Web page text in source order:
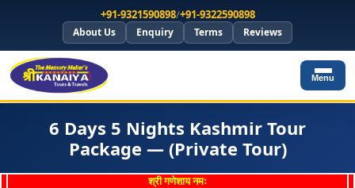
+91-9321590898/+91-9322590898
About Us Enquiry Terms Reviews
Menu
6 Days 5 Nights Kashmir Tour
Package — (Private Tour)
श्री गणेशाय नमः